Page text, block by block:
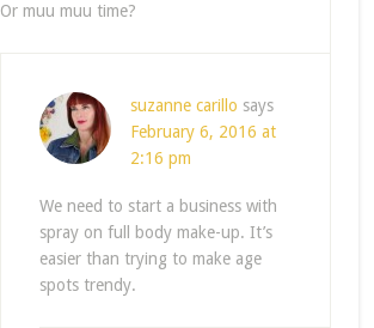
Or muu muu time?
suzanne carillo says
February 6, 2016 at
2:16 pm
We need to start a business with
spray on full body make-up. It’s
easier than trying to make age
spots trendy.